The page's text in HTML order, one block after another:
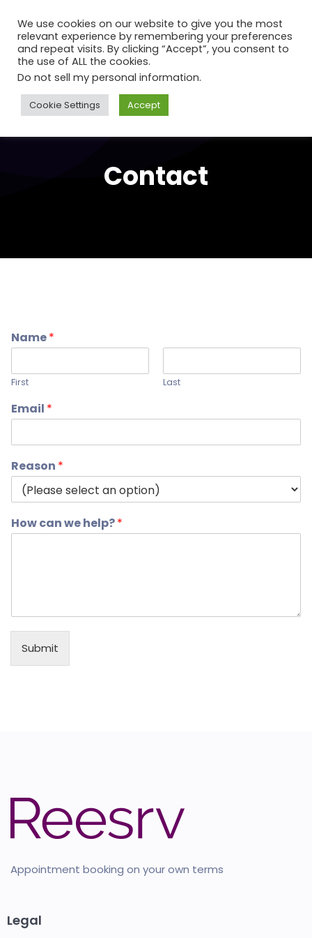
Contact
Name*
First Last
Email *
Reason *
How can we help?*
Submit
Appointment booking on your own terms
Legal
We use cookies on our website to give you the most
relevant experience by remembering your preferences
and repeat visits. By clicking “Accept”, you consent to
the use of ALL the cookies.
Do not sell my personal information.
Cookie Settings Accept